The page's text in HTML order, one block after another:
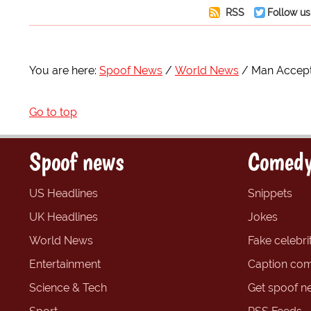
RSS Follow
You are here: Spoof News World News Man
Go to top
Spoof news
US Headlines
UK Headlines
World News
Entertainment
Science & Tech
Snippets
Jokes
Fake
Caption
Get spoof